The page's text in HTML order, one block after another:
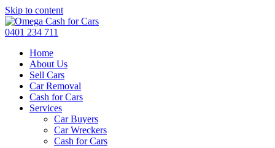
Skip to content
0401 234 711
Home
About Us
Sell Cars
Car Removal
Cash for Cars
Services
Car Buyers
Car Wreckers
Cash for Cars